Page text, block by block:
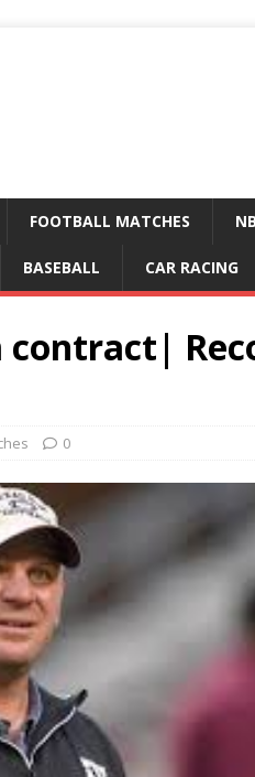
FOOTBALL MATCHES
BASEBALL CAR RACING
contract|
0